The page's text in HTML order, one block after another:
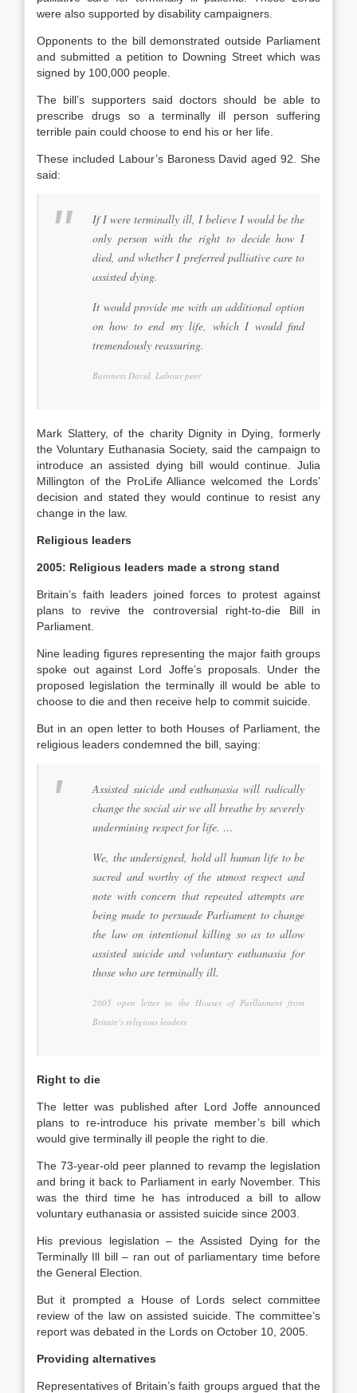
were also supported by disability campaigners.
Opponents to the bill demonstrated outside Parliament
and submitted a petition to Downing Street which was
signed by 100,000 people.
The bill’s supporters said doctors should be able to
prescribe drugs so a terminally ill person suffering
terrible pain could choose to end his or her life.
These included Labour’s Baroness David aged 92. She
said:
If I were terminally ill, I believe I would be the
only person with the right to decide how I
died, and whether I preferred palliative care to
assisted dying.
It would provide me with an additional option
on how to end my life, which I would find
tremendously reassuring.
Baroness David, Labour peer
Mark Slattery, of the charity Dignity in Dying, formerly
the Voluntary Euthanasia Society, said the campaign to
introduce an assisted dying bill would continue. Julia
Millington of the ProLife Alliance welcomed the Lords’
decision and stated they would continue to resist any
change in the law.
Religious leaders
2005: Religious leaders made a strong stand
Britain’s faith leaders joined forces to protest against
plans to revive the controversial right-to-die Bill in
Parliament.
Nine leading figures representing the major faith groups
spoke out against Lord Joffe’s proposals. Under the
proposed legislation the terminally ill would be able to
choose to die and then receive help to commit suicide.
But in an open letter to both Houses of Parliament, the
religious leaders condemned the bill, saying:
Assisted suicide and euthanasia will radically
change the social air we all breathe by severely
undermining respect for life. …
We, the undersigned, hold all human life to be
sacred and worthy of the utmost respect and
note with concern that repeated attempts are
being made to persuade Parliament to change
the law on intentional killing so as to allow
assisted suicide and voluntary euthanasia for
those who are terminally ill.
2005 open letter to the Houses of Parlliament from
Britain’s religious leaders
Right to die
The letter was published after Lord Joffe announced
plans to re-introduce his private member’s bill which
would give terminally ill people the right to die.
The 73-year-old peer planned to revamp the legislation
and bring it back to Parliament in early November. This
was the third time he has introduced a bill to allow
voluntary euthanasia or assisted suicide since 2003.
His previous legislation – the Assisted Dying for the
Terminally Ill bill – ran out of parliamentary time before
the General Election.
But it prompted a House of Lords select committee
review of the law on assisted suicide. The committee’s
report was debated in the Lords on October 10, 2005.
Providing alternatives
Representatives of Britain’s faith groups argued that the